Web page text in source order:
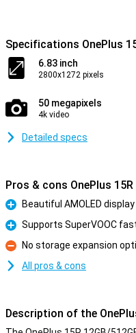
Specifications OnePlus
6.83 inch
2800x1272 pixels
50 megapixels
4k video
Detailed specs
Pros & cons OnePlus
Pro
Beautiful AMOLED
Pro
Supports SuperVOOC
Con
No storage expansion
All pros & cons
Description of the